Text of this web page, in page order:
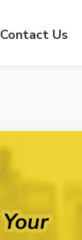
Contact Us